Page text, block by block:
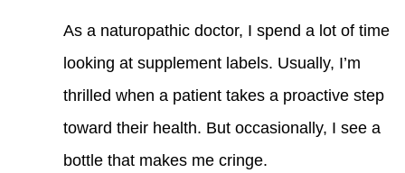
As a naturopathic doctor, I spend a lot of time
looking at supplement labels. Usually, I’m
thrilled when a patient takes a proactive step
toward their health. But occasionally, I see a
bottle that makes me cringe.